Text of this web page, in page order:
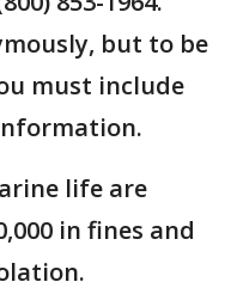
but to be
must include
life are
in fines and